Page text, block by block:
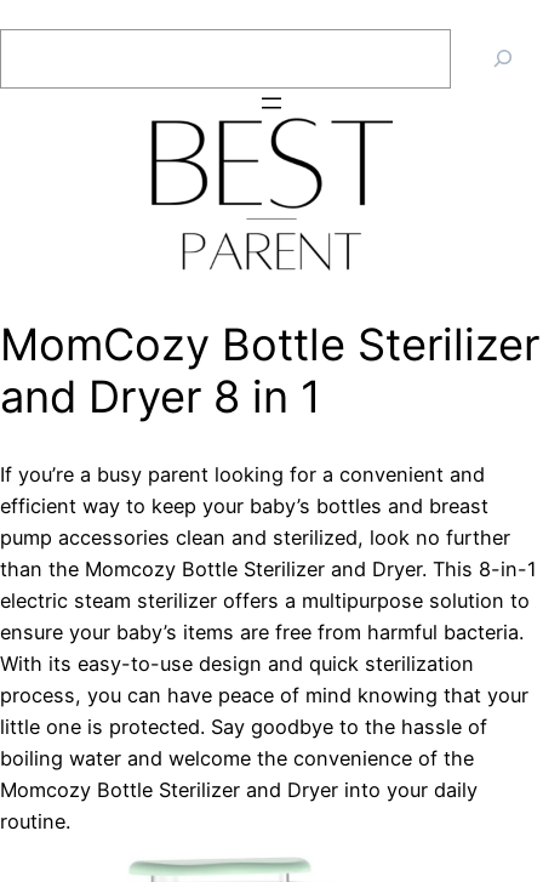
MomCozy Bottle Sterilizer
and Dryer 8 in 1
If you’re a busy parent looking for a convenient and
efficient way to keep your baby’s bottles and breast
pump accessories clean and sterilized, look no further
than the Momcozy Bottle Sterilizer and Dryer. This 8-in-1
electric steam sterilizer offers a multipurpose solution to
ensure your baby’s items are free from harmful bacteria.
With its easy-to-use design and quick sterilization
process, you can have peace of mind knowing that your
little one is protected. Say goodbye to the hassle of
boiling water and welcome the convenience of the
Momcozy Bottle Sterilizer and Dryer into your daily
routine.